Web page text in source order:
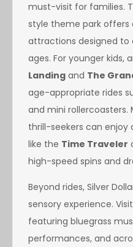
must-visit for families.
style theme park offers
attractions designed to
ages. For younger kids,
Landing and The
age-appropriate rides
and mini rollercoasters.
thrill-seekers can enjoy
like the Time Traveler
high-speed spins and
Beyond rides, Silver
sensory experience.
featuring bluegrass
performances, and